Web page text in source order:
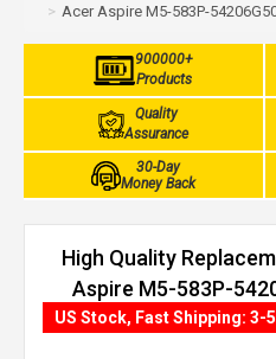
Acer Aspire M5-583P-
900000+
Products
Quality
Assurance
30-Day
Money Back
High Quality
Aspire M5-583P-
US Stock, Fast Shipping: 3-